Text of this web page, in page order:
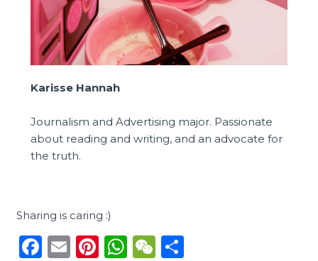
Karisse Hannah
Journalism and Advertising major. Passionate
about reading and writing, and an advocate for
the truth.
Sharing is caring :)
F
E
Pi W W